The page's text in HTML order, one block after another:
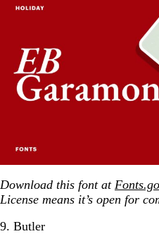
Download this font at
License means it’s open for
9. Butler